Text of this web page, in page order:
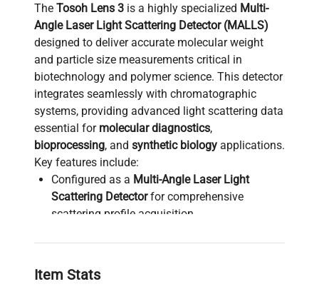
The Tosoh Lens 3 is a highly specialized Multi-
Angle Laser Light Scattering Detector (MALLS)
designed to deliver accurate molecular weight
and particle size measurements critical in
biotechnology and polymer science. This detector
integrates seamlessly with chromatographic
systems, providing advanced light scattering data
essential for molecular diagnostics,
bioprocessing, and synthetic biology applications.
Key features include:
Configured as a Multi-Angle Laser Light
Scattering Detectorfor comprehensive
scattering profile acquisition
macromolecules and aggregates, widely used
polymer molecular weight determination
Item Stats